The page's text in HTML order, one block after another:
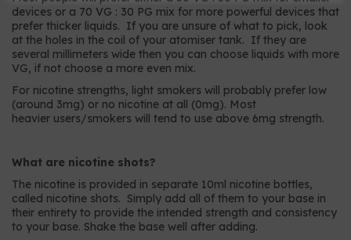
devices or a 70 VG : 30 PG mix for more powerful devices that
prefer thicker liquids. If you are unsure of what to pick, look
at the holes in the coil of your atomiser tank. If they are
several millimeters wide then you can choose liquids with more
VG, if not choose a more even mix.
For nicotine strengths, light smokers will probably prefer low
(around 3mg) or no nicotine at all (0mg). Most
heavier users/smokers will tend to use above 6mg strength.
What are nicotine shots?
The nicotine is provided in separate 10ml nicotine bottles,
called nicotine shots. Simply add all of them to your base in
their entirety to provide the intended strength and consistency
to your base. Shake the base well after adding.